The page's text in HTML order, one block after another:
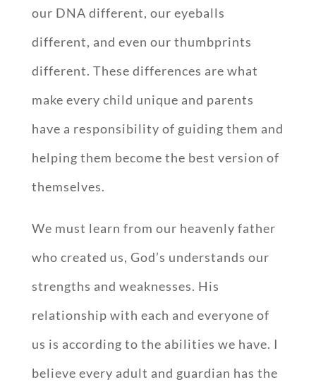
our DNA different, our eyeballs
different, and even our thumbprints
different. These differences are what
make every child unique and parents
have a responsibility of guiding them and
helping them become the best version of
themselves.
We must learn from our heavenly father
who created us, God’s understands our
strengths and weaknesses. His
relationship with each and everyone of
us is according to the abilities we have. I
believe every adult and guardian has the